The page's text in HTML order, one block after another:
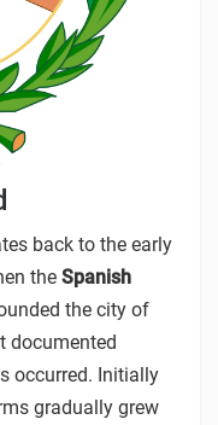
back to the early
the Spanish
the city of
documented
occurred. Initially
gradually grew